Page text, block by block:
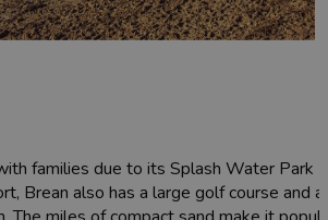
families due to its Splash Water Park
Brean also has a large golf course and a